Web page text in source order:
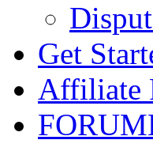
Get
Affiliate
FORUM